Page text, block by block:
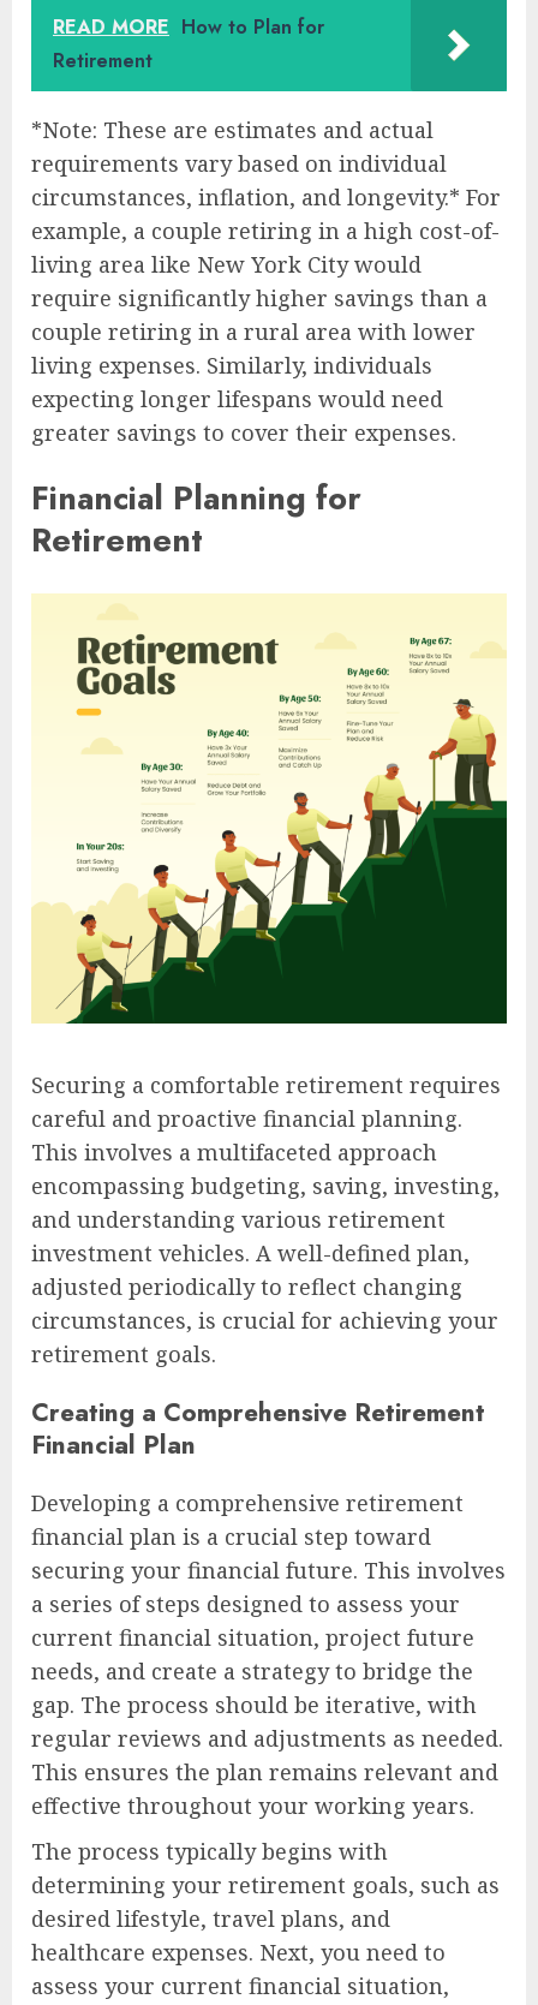
READ MORE How to Plan for
Retirement
*Note: These are estimates and actual
requirements vary based on individual
circumstances, inflation, and longevity.* For
example, a couple retiring in a high cost-of-
living area like New York City would
require significantly higher savings than a
couple retiring in a rural area with lower
living expenses. Similarly, individuals
expecting longer lifespans would need
greater savings to cover their expenses.
Financial Planning for
Retirement
Securing a comfortable retirement requires
careful and proactive financial planning.
This involves a multifaceted approach
encompassing budgeting, saving, investing,
and understanding various retirement
investment vehicles. A well-defined plan,
adjusted periodically to reflect changing
circumstances, is crucial for achieving your
retirement goals.
Creating a Comprehensive Retirement
Financial Plan
Developing a comprehensive retirement
financial plan is a crucial step toward
securing your financial future. This involves
a series of steps designed to assess your
current financial situation, project future
needs, and create a strategy to bridge the
gap. The process should be iterative, with
regular reviews and adjustments as needed.
This ensures the plan remains relevant and
effective throughout your working years.
The process typically begins with
determining your retirement goals, such as
desired lifestyle, travel plans, and
healthcare expenses. Next, you need to
assess your current financial situation,